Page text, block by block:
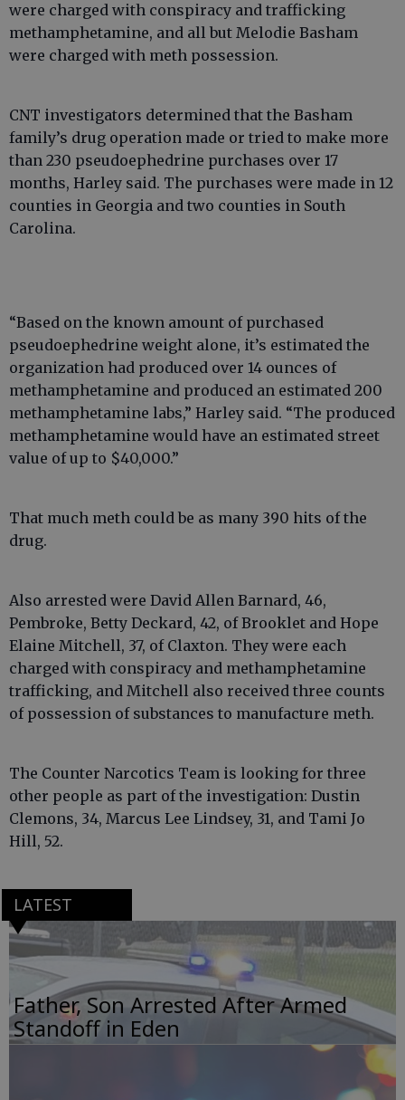
were charged with conspiracy and trafficking
methamphetamine, and all but Melodie Basham
were charged with meth possession.
CNT investigators determined that the Basham
family’s drug operation made or tried to make more
than 230 pseudoephedrine purchases over 17
months, Harley said. The purchases were made in 12
counties in Georgia and two counties in South
Carolina.
“Based on the known amount of purchased
pseudoephedrine weight alone, it’s estimated the
organization had produced over 14 ounces of
methamphetamine and produced an estimated 200
methamphetamine labs,” Harley said. “The produced
methamphetamine would have an estimated street
value of up to $40,000.”
That much meth could be as many 390 hits of the
drug.
Also arrested were David Allen Barnard, 46,
Pembroke, Betty Deckard, 42, of Brooklet and Hope
Elaine Mitchell, 37, of Claxton. They were each
charged with conspiracy and methamphetamine
trafficking, and Mitchell also received three counts
of possession of substances to manufacture meth.
The Counter Narcotics Team is looking for three
other people as part of the investigation: Dustin
Clemons, 34, Marcus Lee Lindsey, 31, and Tami Jo
Hill, 52.
LATEST
Father, Son Arrested After Armed
Standoff in Eden